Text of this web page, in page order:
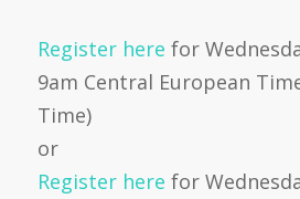
Register here for
9am Central European
Time)
or
Register here for